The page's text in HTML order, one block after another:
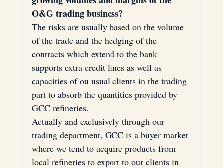
O&G trading business?
The risks are usually based on the volume
of the trade and the hedging of the
contracts which extend to the bank
supports extra credit lines as well as
capacities of ou usual clients in the trading
part to absorb the quantities provided by
GCC refineries.
Actually and exclusively through our
trading department, GCC is a buyer market
where we tend to acquire products from
local refineries to export to our clients in